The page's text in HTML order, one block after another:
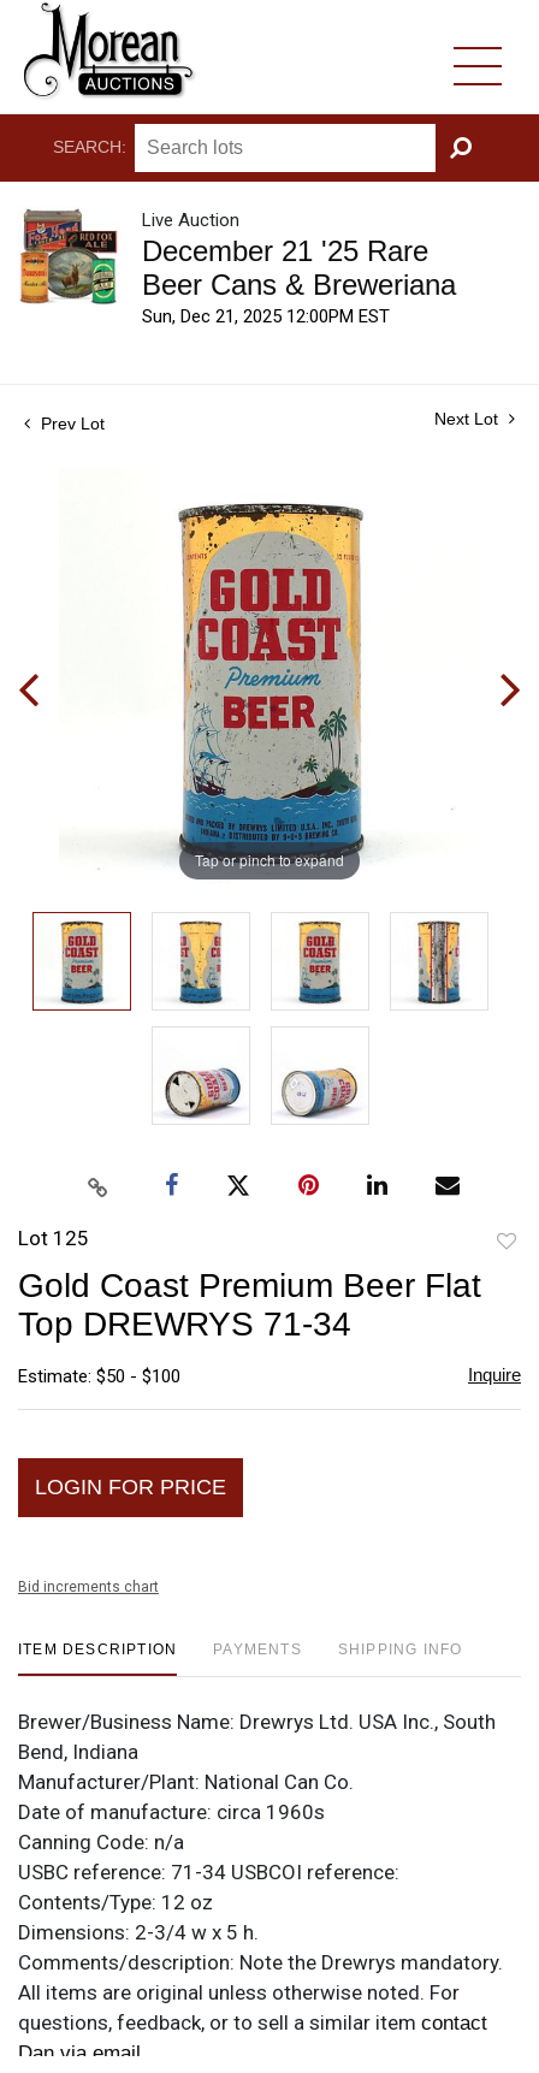
SEARCH:
GO
Live Auction
December 21 '25 Rare
Beer Cans & Breweriana
Sun, Dec 21, 2025 12:00PM EST
Prev Lot Next Lot
Tap or pinch to expand
Lot 125
Gold Coast Premium Beer Flat
Top DREWRYS 71-34
Estimate: $50 - $100 Inquire
LOGIN FOR PRICE
Bid increments chart
ITEM DESCRIPTION PAYMENTS SHIPPING INFO
Brewer/Business Name: Drewrys Ltd. USA Inc., South
Bend, Indiana
Manufacturer/Plant: National Can Co.
Date of manufacture: circa 1960s
Canning Code: n/a
USBC reference: 71-34 USBCOI reference:
Contents/Type: 12 oz
Dimensions: 2-3/4 w x 5 h.
Comments/description: Note the Drewrys mandatory.
All items are original unless otherwise noted. For
questions, feedback, or to sell a similar item contact
Dan via email